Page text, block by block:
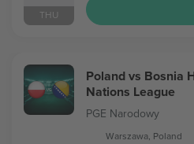
THU
Poland vs Bosnia
Nations League
PGE Narodowy
Warszawa, Poland